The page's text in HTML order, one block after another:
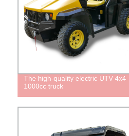
The high-quality electric UTV 4x4
1000cc truck